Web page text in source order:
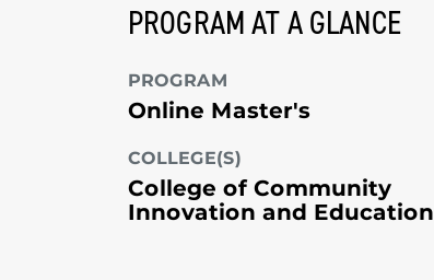
PROGRAM AT A GLANCE
PROGRAM
Online Master's
COLLEGE(S)
College of Community
Innovation and Education